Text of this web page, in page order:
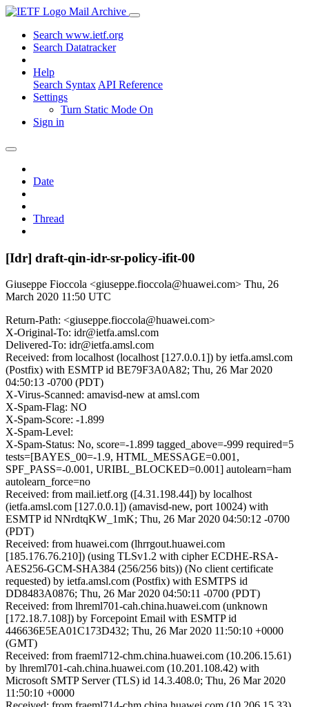
Mail Archive
Search www.ietf.org
Search Datatracker
Help
Search Syntax API Reference
Settings
Turn Static Mode On
Sign in
Date
Thread
[Idr] draft-qin-idr-sr-policy-ifit-00
Giuseppe Fioccola <giuseppe.fioccola@huawei.com> Thu, 26
March 2020 11:50 UTC
Return-Path: <giuseppe.fioccola@huawei.com>
X-Original-To: idr@ietfa.amsl.com
Delivered-To: idr@ietfa.amsl.com
Received: from localhost (localhost [127.0.0.1]) by ietfa.amsl.com
(Postfix) with ESMTP id BE79F3A0A82; Thu, 26 Mar 2020
04:50:13 -0700 (PDT)
X-Virus-Scanned: amavisd-new at amsl.com
X-Spam-Flag: NO
X-Spam-Score: -1.899
X-Spam-Level:
X-Spam-Status: No, score=-1.899 tagged_above=-999 required=5
tests=[BAYES_00=-1.9, HTML_MESSAGE=0.001,
SPF_PASS=-0.001, URIBL_BLOCKED=0.001] autolearn=ham
autolearn_force=no
Received: from mail.ietf.org ([4.31.198.44]) by localhost
(ietfa.amsl.com [127.0.0.1]) (amavisd-new, port 10024) with
ESMTP id NNrdtqKW_1mK; Thu, 26 Mar 2020 04:50:12 -0700
(PDT)
Received: from huawei.com (lhrrgout.huawei.com
[185.176.76.210]) (using TLSv1.2 with cipher ECDHE-RSA-
AES256-GCM-SHA384 (256/256 bits)) (No client certificate
requested) by ietfa.amsl.com (Postfix) with ESMTPS id
DD8483A0876; Thu, 26 Mar 2020 04:50:11 -0700 (PDT)
Received: from lhreml701-cah.china.huawei.com (unknown
[172.18.7.108]) by Forcepoint Email with ESMTP id
446636E5EA01C173D432; Thu, 26 Mar 2020 11:50:10 +0000
(GMT)
Received: from fraeml712-chm.china.huawei.com (10.206.15.61)
by lhreml701-cah.china.huawei.com (10.201.108.42) with
Microsoft SMTP Server (TLS) id 14.3.408.0; Thu, 26 Mar 2020
11:50:10 +0000